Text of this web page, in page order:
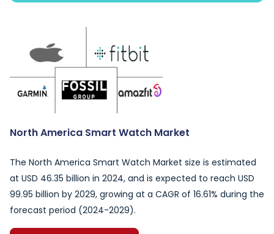
North America Smart Watch Market
The North America Smart Watch Market size is estimated
at USD 46.35 billion in 2024, and is expected to reach USD
99.95 billion by 2029, growing at a CAGR of 16.61% during the
forecast period (2024-2029).